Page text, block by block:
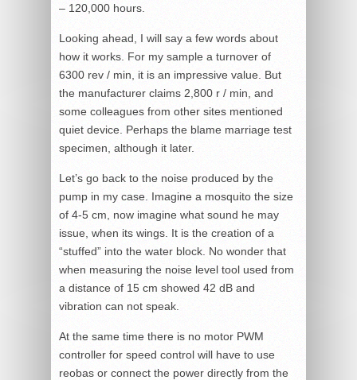
– 120,000 hours.
Looking ahead, I will say a few words about
how it works. For my sample a turnover of
6300 rev / min, it is an impressive value. But
the manufacturer claims 2,800 r / min, and
some colleagues from other sites mentioned
quiet device. Perhaps the blame marriage test
specimen, although it later.
Let’s go back to the noise produced by the
pump in my case. Imagine a mosquito the size
of 4-5 cm, now imagine what sound he may
issue, when its wings. It is the creation of a
“stuffed” into the water block. No wonder that
when measuring the noise level tool used from
a distance of 15 cm showed 42 dB and
vibration can not speak.
At the same time there is no motor PWM
controller for speed control will have to use
reobas or connect the power directly from the